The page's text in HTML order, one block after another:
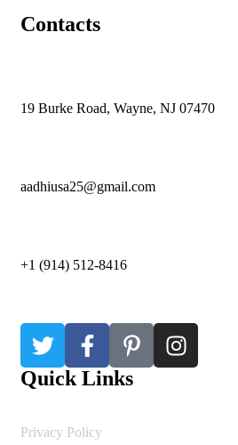
Contacts
19 Burke Road, Wayne, NJ 07470
aadhiusa25@gmail.com
+1 (914) 512-8416
Quick Links
Privacy Policy